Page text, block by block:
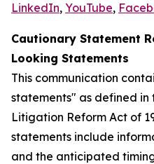
LinkedIn, YouTube,
Cautionary Statement
Looking Statements
This communication
statements" as defined in
Litigation Reform Act of
statements include
and the anticipated